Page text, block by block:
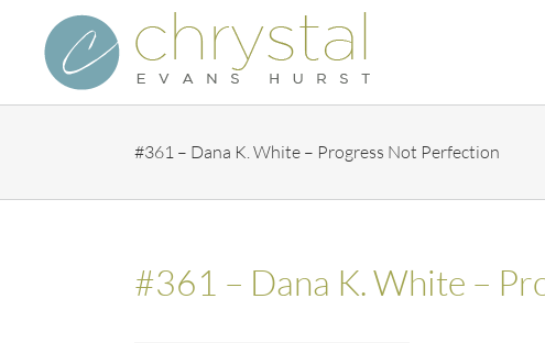
content
#361 – Dana K. White – Progress Not Perfection
#361 – Dana K. White –